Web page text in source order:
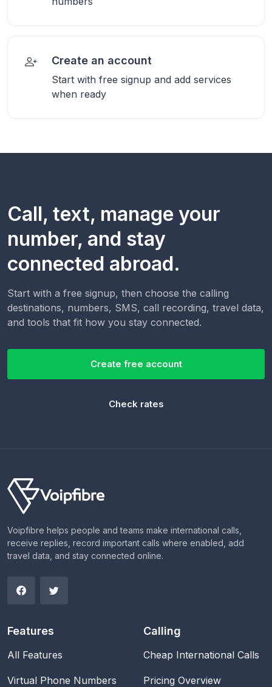
Create an account
Start with free signup and add services
when ready
Call, text, manage your
number, and stay
connected abroad.
Start with a free signup, then choose the calling
destinations, numbers, SMS, call recording, travel data,
and tools that fit how you stay connected.
Create free account
Check rates
Voipfibre helps people and teams make international calls,
receive replies, record important calls where enabled, add
travel data, and stay connected online.
Features
All Features
Virtual Phone Numbers
Calling
Cheap International Calls
Pricing Overview